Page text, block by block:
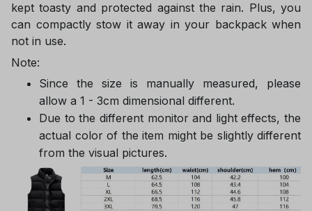
kept toasty and protected against the rain. Plus, you
can compactly stow it away in your backpack when
not in use.
Note:
Since the size is manually measured, please
allow a 1 - 3cm dimensional different.
Due to the different monitor and light effects, the
actual color of the item might be slightly different
from the visual pictures.